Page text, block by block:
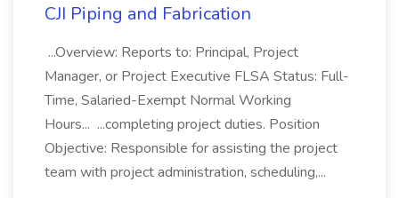
CJI Piping and Fabrication
...Overview: Reports to: Principal, Project
Manager, or Project Executive FLSA Status: Full-
Time, Salaried-Exempt Normal Working
Hours... ...completing project duties. Position
Objective: Responsible for assisting the project
team with project administration, scheduling,...